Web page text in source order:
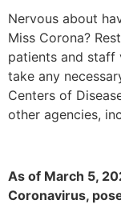
Nervous about
Miss Corona?
patients and staff
take any
Centers of
other agencies,
As of March 5,
Coronavirus,